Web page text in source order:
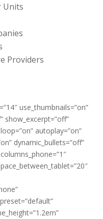
Units
Providers
use_thumbnails=”on”
show_excerpt=”off”
autoplay=”on”
dynamic_bullets=”off”